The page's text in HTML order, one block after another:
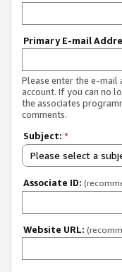
Primary E-mail
Please enter the e-mail
account. If you can no
the associates
comments.
Subject: *
Please select a
Associate ID:
Website URL: